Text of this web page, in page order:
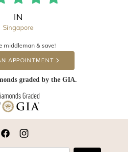
IN
Singapore
middleman & save!
APPOINTMENT
graded by the GIA.